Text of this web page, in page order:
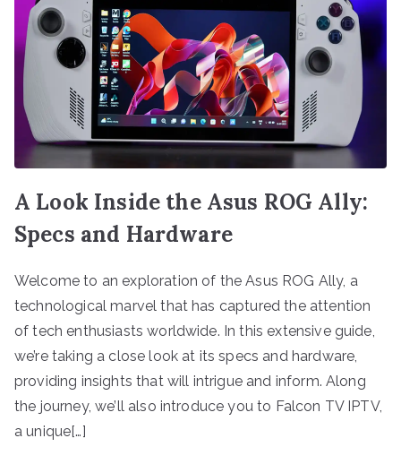
A Look Inside the Asus ROG Ally:
Specs and Hardware
Welcome to an exploration of the Asus ROG Ally, a
technological marvel that has captured the attention
of tech enthusiasts worldwide. In this extensive guide,
we’re taking a close look at its specs and hardware,
providing insights that will intrigue and inform. Along
the journey, we’ll also introduce you to Falcon TV IPTV,
a unique[…]